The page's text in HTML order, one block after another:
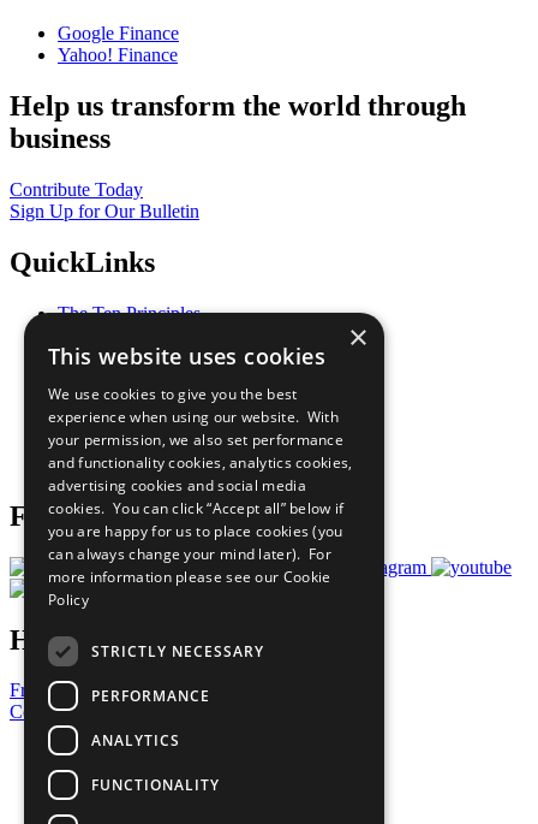
Google Finance
Yahoo! Finance
Help us transform the world through
business
Contribute Today
Sign Up for Our Bulletin
QuickLinks
The Ten Principles
Our Participants
What You Can Do
Careers & Opportunities
Join Now
Prepare your CoP
Follow Us
Have a Question?
Frequently Asked Questions
Contact Us
United Nations
Privacy Policy
Cookies Policy
Copyright
×
This website uses cookies
We use cookies to give you the best
experience when using our website. With
your permission, we also set performance
and functionality cookies, analytics cookies,
advertising cookies and social media
cookies. You can click “Accept all” below if
you are happy for us to place cookies (you
can always change your mind later). For
more information please see our Cookie
Policy
STRICTLY NECESSARY
PERFORMANCE
ANALYTICS
FUNCTIONALITY